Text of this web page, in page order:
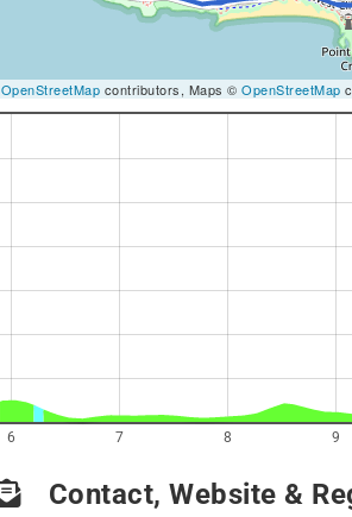
OpenStreetMap contributors, Maps © OpenStreetMap
6 7 8 9
Contact, Website &